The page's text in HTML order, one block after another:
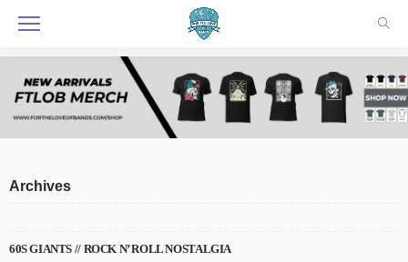
Archives
60S GIANTS // ROCK N’ ROLL NOSTALGIA